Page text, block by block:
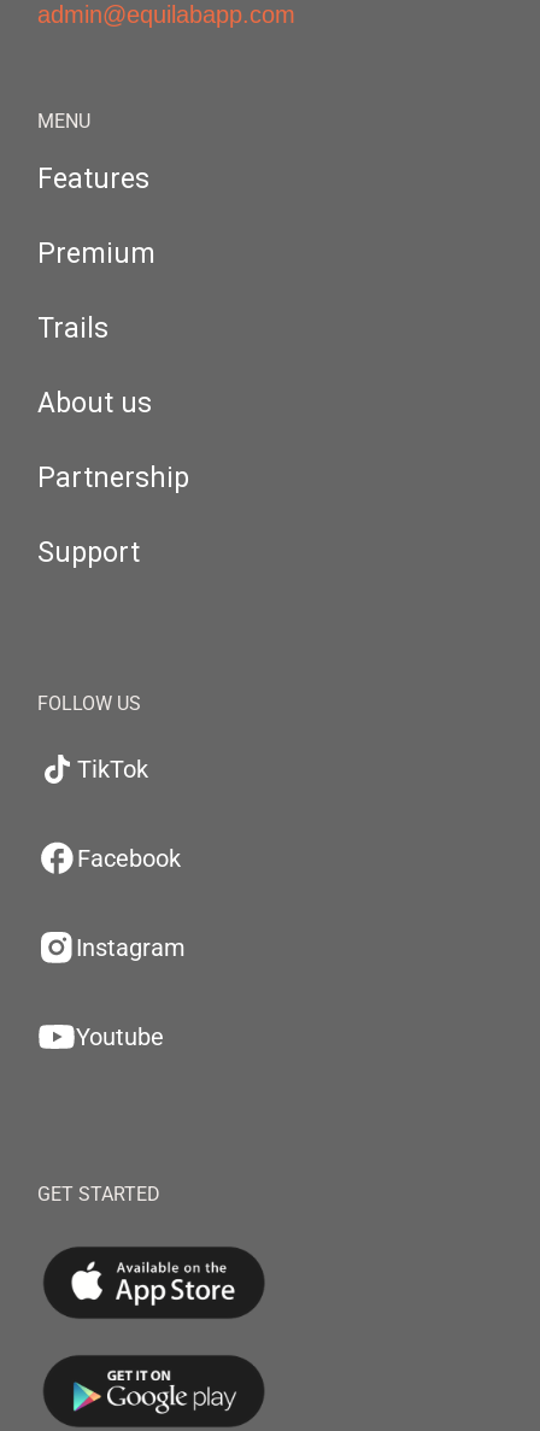
admin@equilabapp.com
MENU
Features
Premium
Trails
About us
Partnership
Support
FOLLOW US
TikTok
Facebook
Instagram
Youtube
GET STARTED